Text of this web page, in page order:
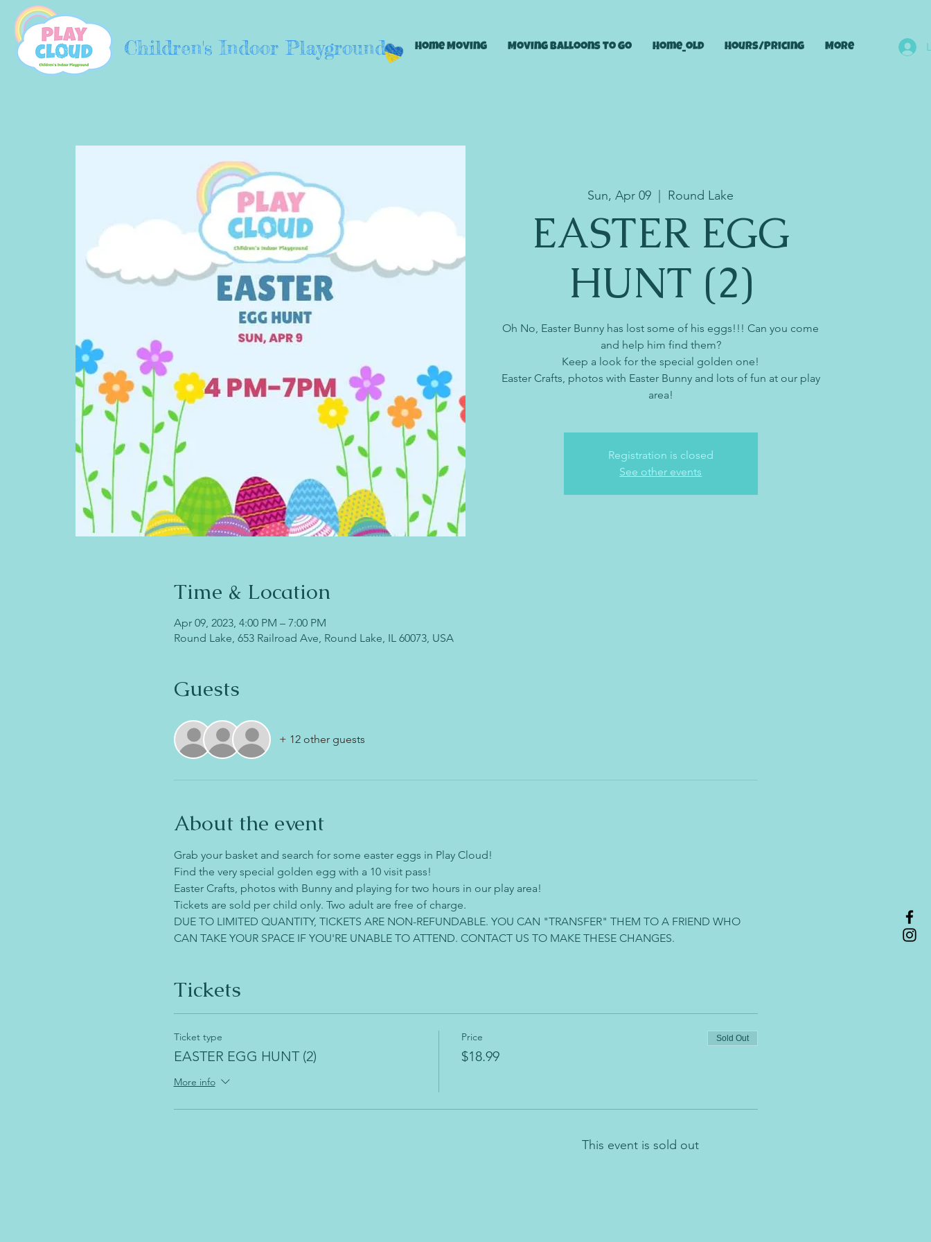
Children's Indoor Playground Home Moving Moving Balloons to go Home_old Hours/Pricing More
Sun, Apr 09 Round Lake
EASTER EGG
HUNT (2)
Oh No, Easter Bunny has lost some of his eggs!!! Can you come
and help him find them?
Keep a look for the special golden one!
Easter Crafts, photos with Easter Bunny and lots of fun at our play
area!
Registration is closed
See other events
Time & Location
Apr 09, 2023, 4:00 PM – 7:00 PM
Round Lake, 653 Railroad Ave, Round Lake, IL 60073, USA
Guests
+ 12 other guests
About the event
Grab your basket and search for some easter eggs in Play Cloud!
Find the very special golden egg with a 10 visit pass!
Easter Crafts, photos with Bunny and playing for two hours in our play area!
Tickets are sold per child only. Two adult are free of charge.
DUE TO LIMITED QUANTITY, TICKETS ARE NON-REFUNDABLE. YOU CAN "TRANSFER" THEM TO A FRIEND WHO
CAN TAKE YOUR SPACE IF YOU'RE UNABLE TO ATTEND. CONTACT US TO MAKE THESE CHANGES.
Tickets
Ticket type
EASTER EGG HUNT (2)
More info
Price
$18.99
Sold Out
This event is sold out